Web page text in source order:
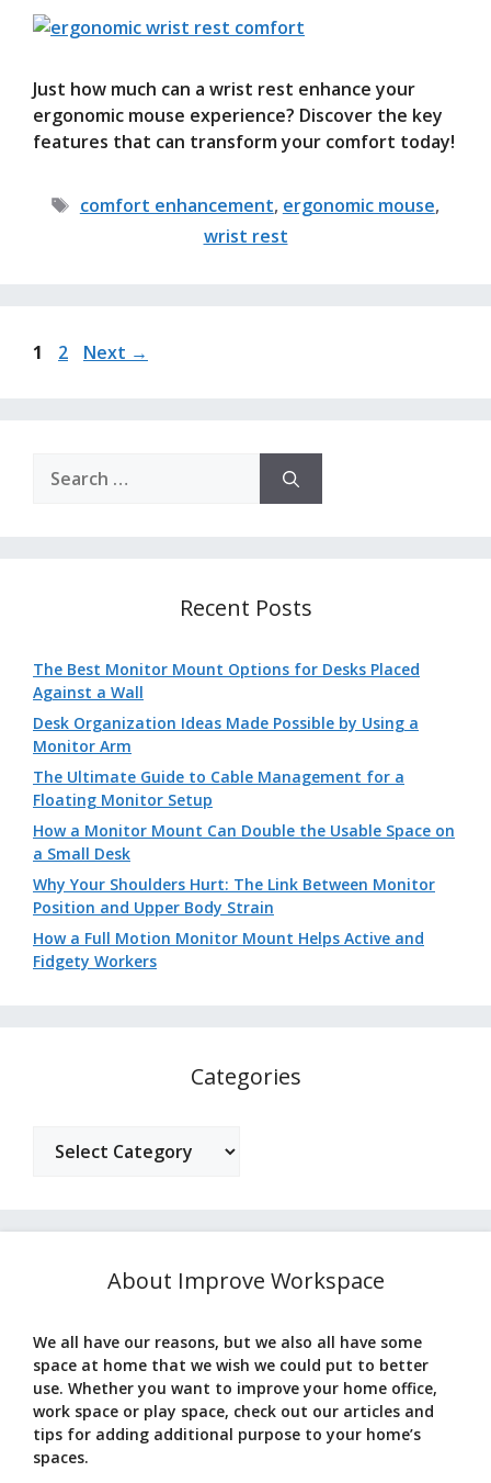
Just how much can a wrist rest enhance your
ergonomic mouse experience? Discover the key
features that can transform your comfort today!
Tags
comfort enhancement, ergonomic mouse,
wrist rest
Page
1 Page
2 Next →
for:
Recent Posts
The Best Monitor Mount Options for Desks Placed
Against a Wall
Desk Organization Ideas Made Possible by Using a
Monitor Arm
The Ultimate Guide to Cable Management for a
Floating Monitor Setup
How a Monitor Mount Can Double the Usable Space on
a Small Desk
Why Your Shoulders Hurt: The Link Between Monitor
Position and Upper Body Strain
How a Full Motion Monitor Mount Helps Active and
Fidgety Workers
Categories
About Improve Workspace
We all have our reasons, but we also all have some
space at home that we wish we could put to better
use. Whether you want to improve your home office,
work space or play space, check out our articles and
tips for adding additional purpose to your home’s
spaces.